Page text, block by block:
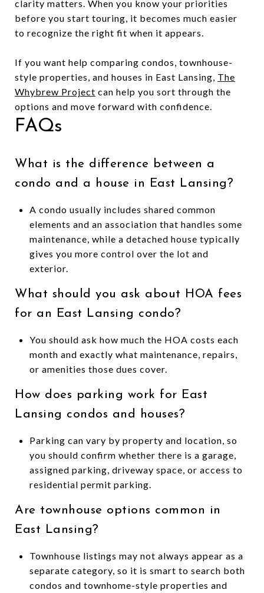
clarity matters. When you know your priorities
before you start touring, it becomes much easier
to recognize the right fit when it appears.
If you want help comparing condos, townhouse-
style properties, and houses in East Lansing, The
Whybrew Project can help you sort through the
options and move forward with confidence.
FAQs
What is the difference between a
condo and a house in East Lansing?
A condo usually includes shared common
elements and an association that handles some
maintenance, while a detached house typically
gives you more control over the lot and
exterior.
What should you ask about HOA fees
for an East Lansing condo?
You should ask how much the HOA costs each
month and exactly what maintenance, repairs,
or amenities those dues cover.
How does parking work for East
Lansing condos and houses?
Parking can vary by property and location, so
you should confirm whether there is a garage,
assigned parking, driveway space, or access to
residential permit parking.
Are townhouse options common in
East Lansing?
Townhouse listings may not always appear as a
separate category, so it is smart to search both
condos and townhome-style properties and